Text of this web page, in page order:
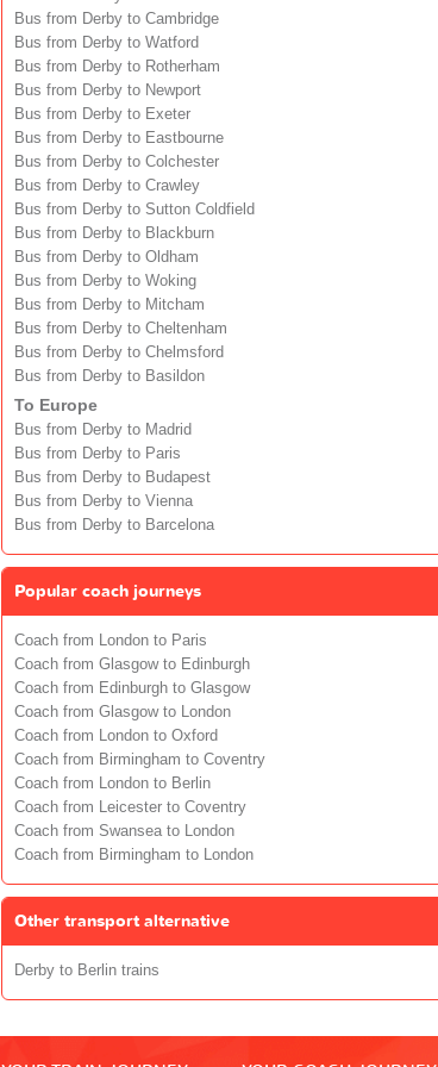
Bus from Derby to Cambridge
Bus from Derby to Watford
Bus from Derby to Rotherham
Bus from Derby to Newport
Bus from Derby to Exeter
Bus from Derby to Eastbourne
Bus from Derby to Colchester
Bus from Derby to Crawley
Bus from Derby to Sutton Coldfield
Bus from Derby to Blackburn
Bus from Derby to Oldham
Bus from Derby to Woking
Bus from Derby to Mitcham
Bus from Derby to Cheltenham
Bus from Derby to Chelmsford
Bus from Derby to Basildon
To Europe
Bus from Derby to Madrid
Bus from Derby to Paris
Bus from Derby to Budapest
Bus from Derby to Vienna
Bus from Derby to Barcelona
Popular coach journeys
Coach from London to Paris
Coach from Glasgow to Edinburgh
Coach from Edinburgh to Glasgow
Coach from Glasgow to London
Coach from London to Oxford
Coach from Birmingham to Coventry
Coach from London to Berlin
Coach from Leicester to Coventry
Coach from Swansea to London
Coach from Birmingham to London
Other transport alternative
Derby to Berlin trains